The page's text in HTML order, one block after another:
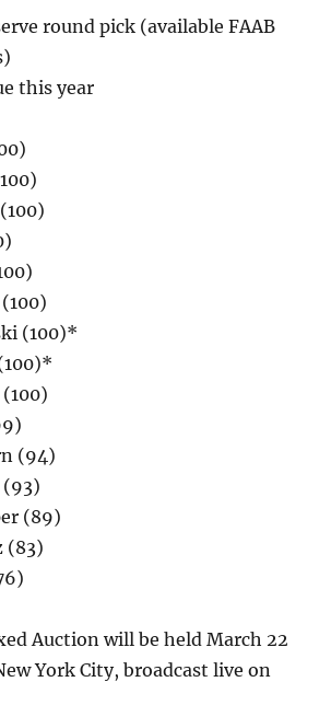
round pick (available FAAB
this year
(100)*
(94)
(93)
(89)
(83)
Auction will be held March 22
York City, broadcast live on